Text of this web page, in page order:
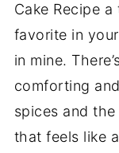
Cake Recipe
favorite in
in mine.
comforting
spices and
that feels like